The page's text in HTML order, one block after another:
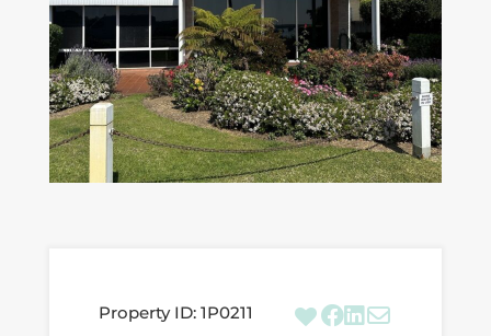
Property ID: 1P0211